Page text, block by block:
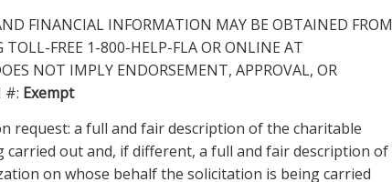
FINANCIAL INFORMATION MAY BE OBTAINED FROM
TOLL-FREE 1-800-HELP-FLA OR ONLINE AT
NOT IMPLY ENDORSEMENT, APPROVAL, OR
#: Exempt
request: a full and fair description of the charitable
out and, if different, a full and fair description of
on whose behalf the solicitation is being carried